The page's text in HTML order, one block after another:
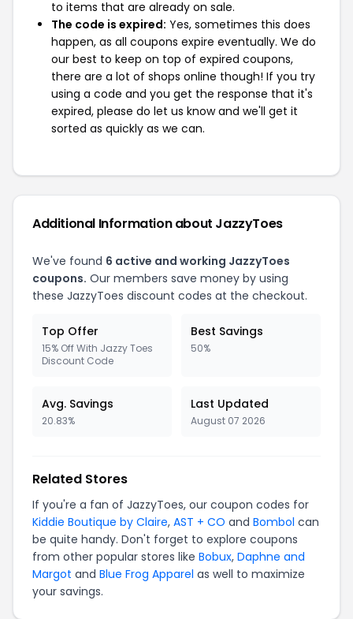
to items that are already on sale.
The code is expired: Yes, sometimes this does
happen, as all coupons expire eventually. We do
our best to keep on top of expired coupons,
there are a lot of shops online though! If you try
using a code and you get the response that it's
expired, please do let us know and we'll get it
sorted as quickly as we can.
Additional Information about JazzyToes
We've found 6 active and working JazzyToes
coupons. Our members save money by using
these JazzyToes discount codes at the checkout.
Top Offer
15% Off With Jazzy Toes
Discount Code
Best Savings
50%
Avg. Savings
20.83%
Last Updated
August 07 2026
Related Stores
If you're a fan of JazzyToes, our coupon codes for
Kiddie Boutique by Claire, AST + CO and Bombol can
be quite handy. Don't forget to explore coupons
from other popular stores like Bobux, Daphne and
Margot and Blue Frog Apparel as well to maximize
your savings.